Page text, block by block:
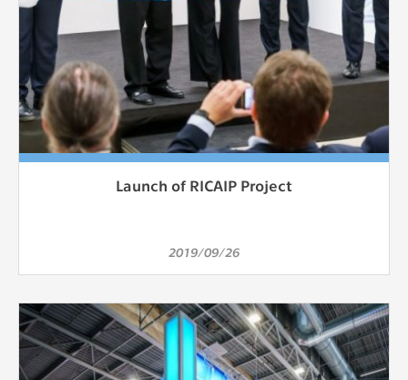
Launch of RICAIP Project
2019/09/26